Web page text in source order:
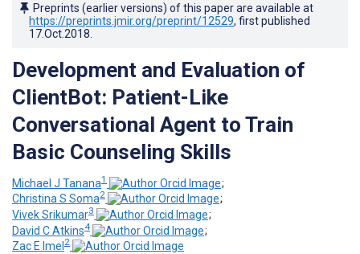
Preprints (earlier versions) of this paper are available at
https://preprints.jmir.org/preprint/12529, first published
17.Oct.2018
Development and Evaluation of
ClientBot: Patient-Like
Conversational Agent to Train
Basic Counseling Skills
Michael J Tanana1
;
Christina S Soma2
;
Vivek Srikumar3
;
David C Atkins4
;
Zac E Imel 2